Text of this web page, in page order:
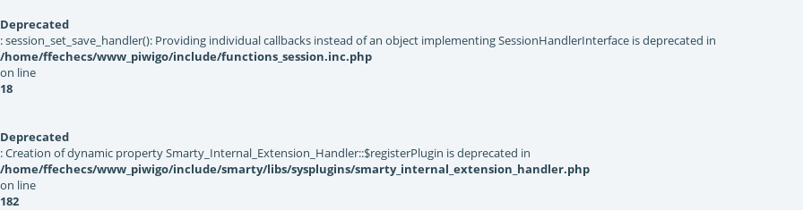
Deprecated
: session_set_save_handler(): Providing individual callbacks instead of an object implementing SessionHandlerInterface is deprecated in
/home/ffechecs/www_piwigo/include/functions_session.inc.php
on line
18
Deprecated
: Creation of dynamic property Smarty_Internal_Extension_Handler::$registerPlugin is deprecated in
/home/ffechecs/www_piwigo/include/smarty/libs/sysplugins/smarty_internal_extension_handler.php
on line
182